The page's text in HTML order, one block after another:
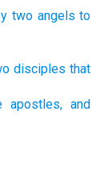
two angels to
disciples that
apostles, and